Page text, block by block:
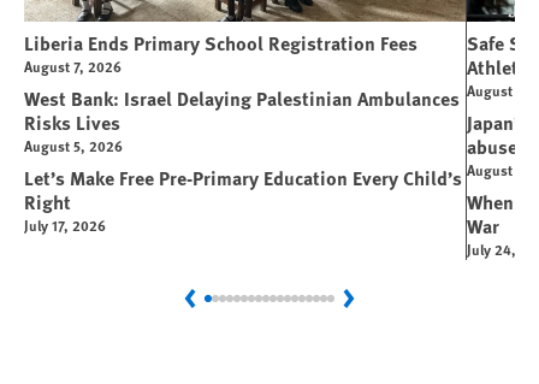
Liberia Ends Primary School Registration Fees
August 7, 2026
West Bank: Israel Delaying Palestinian Ambulances
Risks Lives
August 5, 2026
Let’s Make Free Pre-Primary Education Every Child’s
Right
July 17, 2026
Safe
August 7,
abuse
August 6,
When
War
July 24,
Previous Next